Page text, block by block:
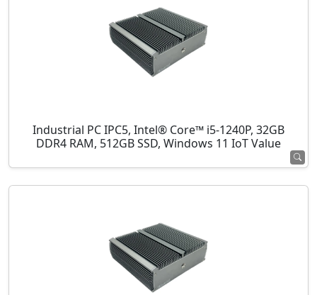
Industrial PC IPC5, Intel® Core™ i5-1240P, 32GB
DDR4 RAM, 512GB SSD, Windows 11 IoT Value